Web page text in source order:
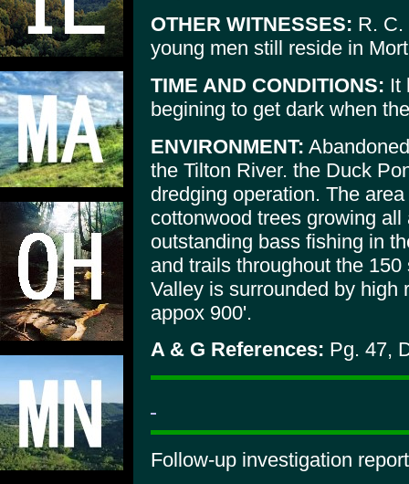
OTHER WITNESSES: R. C.
young men still reside in
TIME AND CONDITIONS: It
begining to get dark when
ENVIRONMENT:
the Tilton River. the Duck
dredging operation. The
cottonwood trees growing
outstanding bass fishing in
and trails throughout the
Valley is surrounded by high
appox 900'.
A & G References: Pg. 47,
Follow-up investigation